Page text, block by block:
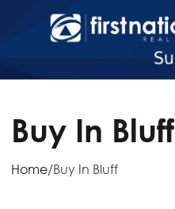
Buy In Bluff
Home/Buy In Bluff